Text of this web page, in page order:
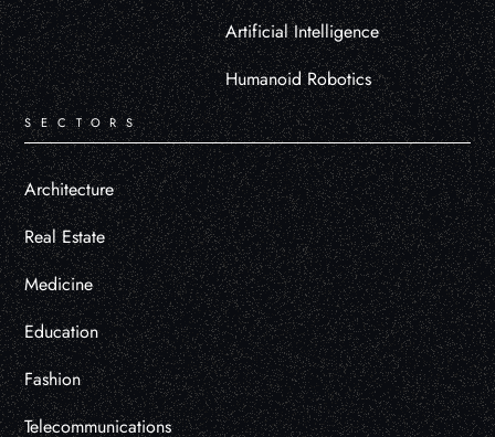
Artificial Intelligence
Humanoid Robotics
SECTORS
Architecture
Real Estate
Medicine
Education
Fashion
Telecommunications